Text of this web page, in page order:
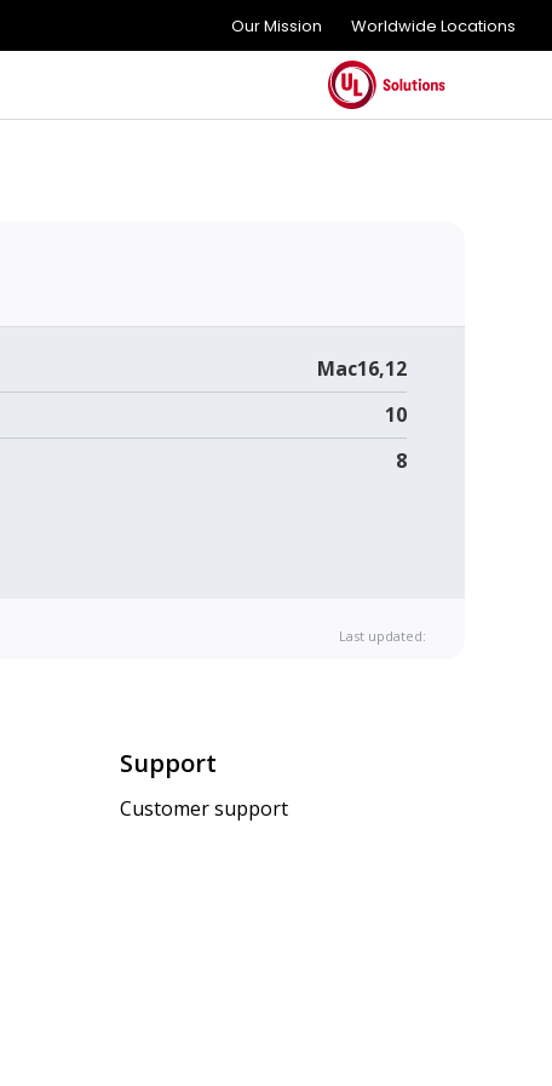
Our Mission Worldwide Locations
Mac16,12
10
8
Last updated:
Support
Customer support